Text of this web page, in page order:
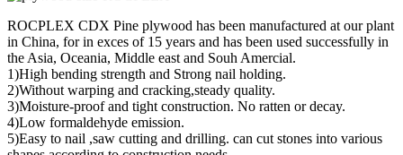
ROCPLEX CDX Pine plywood has been manufactured at our plant
in China, for in exces of 15 years and has been used successfully in
the Asia, Oceania, Middle east and Souh Amercial.
1)High bending strength and Strong nail holding.
2)Without warping and cracking,steady quality.
3)Moisture-proof and tight construction. No ratten or decay.
4)Low formaldehyde emission.
5)Easy to nail ,saw cutting and drilling. can cut stones into various